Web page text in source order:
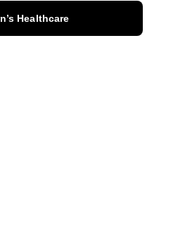
Healthcare